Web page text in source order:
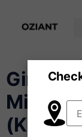
Girls’
Mixed/